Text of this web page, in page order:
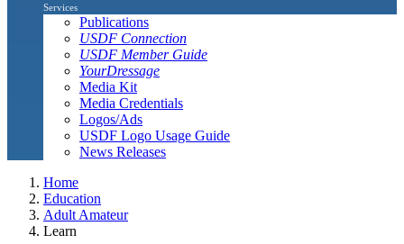
Services
Publications
USDF Connection
USDF Member Guide
YourDressage
Media Kit
Media Credentials
Logos/Ads
USDF Logo Usage Guide
News Releases
Home
Education
Adult Amateur
Learn